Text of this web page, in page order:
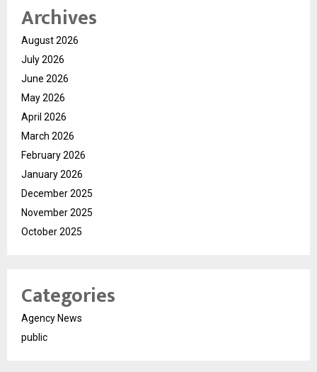
Archives
August 2026
July 2026
June 2026
May 2026
April 2026
March 2026
February 2026
January 2026
December 2025
November 2025
October 2025
Categories
Agency News
public